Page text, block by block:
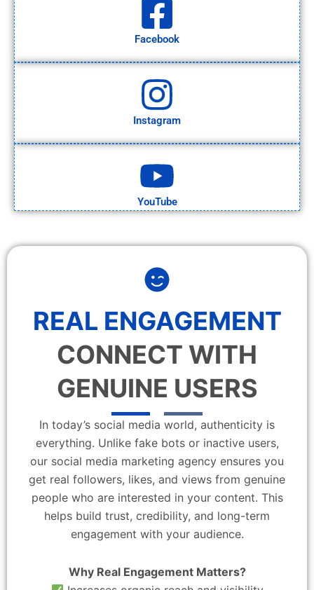
Facebook
Instagram
YouTube
REAL ENGAGEMENT
CONNECT WITH
GENUINE USERS
In today’s social media world, authenticity is
everything. Unlike fake bots or inactive users,
our social media marketing agency ensures you
get real followers, likes, and views from genuine
people who are interested in your content. This
helps build trust, credibility, and long-term
engagement with your audience.
Why Real Engagement Matters?